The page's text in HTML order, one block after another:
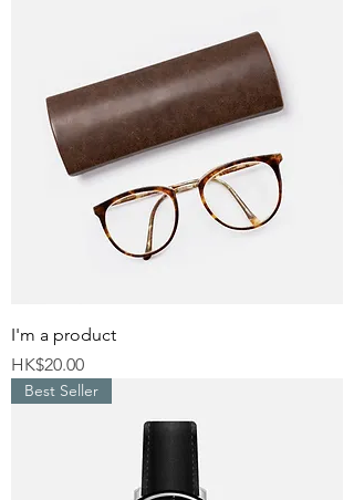
I'm a product
Price
HK$20.00
Best Seller